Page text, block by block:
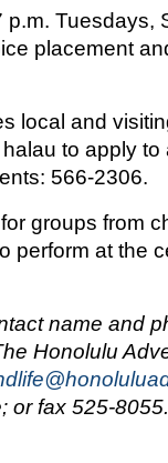
Tuesdays,
placement
local and
to apply to
566-2306.
groups from
perform at the
name and
Honolulu
or fax 525-8055.